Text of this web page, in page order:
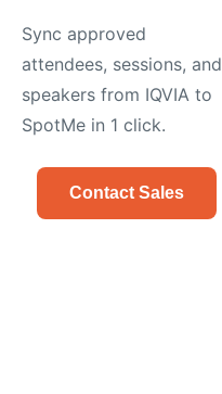
Sync approved
attendees, sessions, and
speakers from IQVIA to
SpotMe in 1 click.
Contact Sales